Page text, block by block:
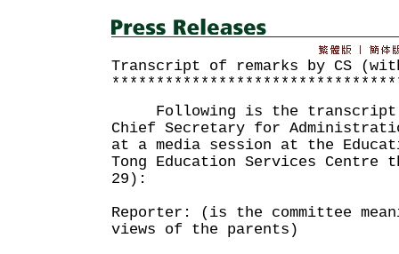
Transcript of remarks by CS
Following is the transcript
Chief Secretary for
at a media session at the
Tong Education Services
29):
Reporter: (is the committee
views of the parents)